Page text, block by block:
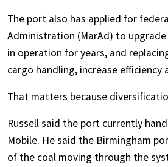
The port also has applied for
Administration (MarAd) to
in operation for years, and
cargo handling, increase
That matters because
Russell said the port currently
Mobile. He said the Birmingham
of the coal moving through the